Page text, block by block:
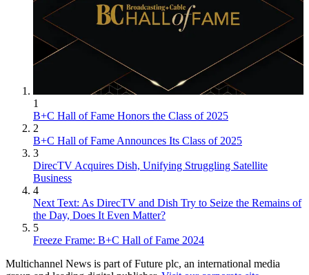
1
B+C Hall of Fame Honors the Class of 2025
2
B+C Hall of Fame Announces Its Class of 2025
3
DirecTV Acquires Dish, Unifying Struggling Satellite
Business
4
Next Text: As DirecTV and Dish Try to Seize the Remains of
the Day, Does It Even Matter?
5
Freeze Frame: B+C Hall of Fame 2024
Multichannel News is part of Future plc, an international media